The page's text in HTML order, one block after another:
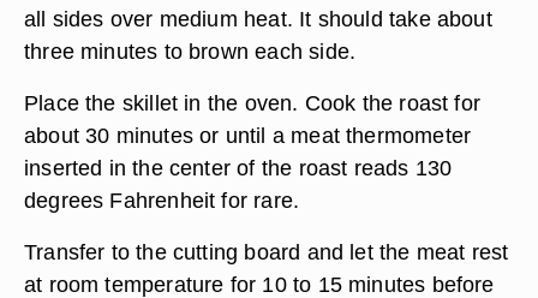
all sides over medium heat. It should take about
three minutes to brown each side.
Place the skillet in the oven. Cook the roast for
about 30 minutes or until a meat thermometer
inserted in the center of the roast reads 130
degrees Fahrenheit for rare.
Transfer to the cutting board and let the meat rest
at room temperature for 10 to 15 minutes before